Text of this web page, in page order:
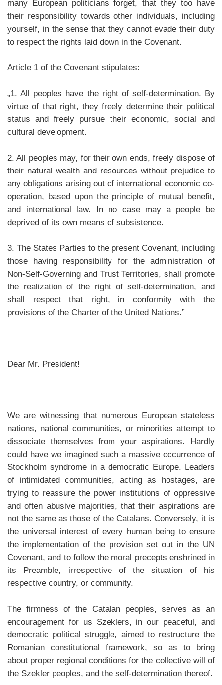
many European politicians forget, that they too have
their responsibility towards other individuals, including
yourself, in the sense that they cannot evade their duty
to respect the rights laid down in the Covenant.
Article 1 of the Covenant stipulates:
„1. All peoples have the right of self-determination. By
virtue of that right, they freely determine their political
status and freely pursue their economic, social and
cultural development.
2. All peoples may, for their own ends, freely dispose of
their natural wealth and resources without prejudice to
any obligations arising out of international economic co-
operation, based upon the principle of mutual benefit,
and international law. In no case may a people be
deprived of its own means of subsistence.
3. The States Parties to the present Covenant, including
those having responsibility for the administration of
Non-Self-Governing and Trust Territories, shall promote
the realization of the right of self-determination, and
shall respect that right, in conformity with the
provisions of the Charter of the United Nations.”
Dear Mr. President!
We are witnessing that numerous European stateless
nations, national communities, or minorities attempt to
dissociate themselves from your aspirations. Hardly
could have we imagined such a massive occurrence of
Stockholm syndrome in a democratic Europe. Leaders
of intimidated communities, acting as hostages, are
trying to reassure the power institutions of oppressive
and often abusive majorities, that their aspirations are
not the same as those of the Catalans. Conversely, it is
the universal interest of every human being to ensure
the implementation of the provision set out in the UN
Covenant, and to follow the moral precepts enshrined in
its Preamble, irrespective of the situation of his
respective country, or community.
The firmness of the Catalan peoples, serves as an
encouragement for us Szeklers, in our peaceful, and
democratic political struggle, aimed to restructure the
Romanian constitutional framework, so as to bring
about proper regional conditions for the collective will of
the Szekler peoples, and the self-determination thereof.